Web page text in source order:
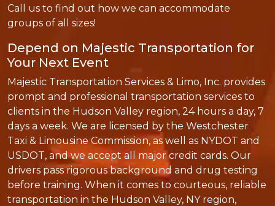
Call us to find out how we can accommodate
groups of all sizes!
Depend on Majestic Transportation for
Your Next Event
Majestic Transportation Services & Limo, Inc. provides
prompt and professional transportation services to
clients in the Hudson Valley region, 24 hours a day, 7
days a week. We are licensed by the Westchester
Taxi & Limousine Commission, as well as NYDOT and
USDOT, and we accept all major credit cards. Our
drivers pass rigorous background and drug testing
before training. When it comes to courteous, reliable
transportation in the Hudson Valley, NY region,